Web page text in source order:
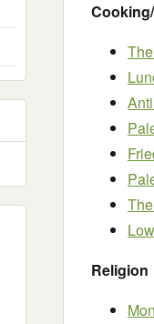
Religion